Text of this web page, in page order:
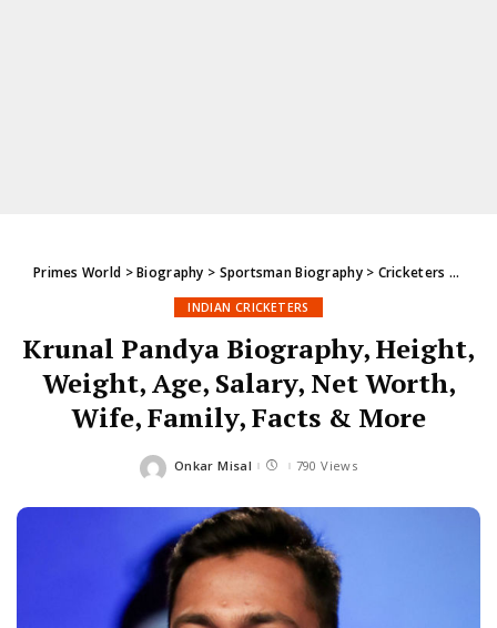
Primes World >Biography > Sportsman Biography> Cricketers
INDIAN CRICKETERS
Krunal Pandya Biography, Height,
Weight, Age, Salary, Net Worth,
Wife, Family, Facts & More
Posted
Onkar Misal 790 Views